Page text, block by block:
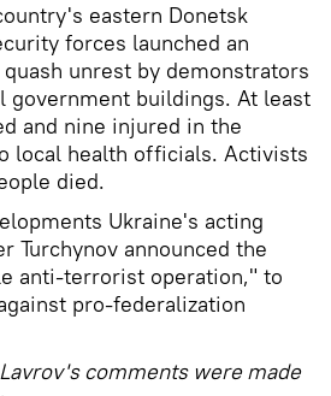
eastern Donetsk
forces launched an
unrest by demonstrators
government buildings. At least
and nine injured in the
local health officials. Activists
died.
Ukraine's acting
Turchynov announced the
anti-terrorist operation," to
pro-federalization
comments were made